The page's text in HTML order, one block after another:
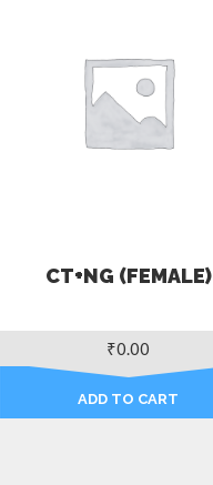
CT+NG (FEMALE)
₹0.00
ADD TO CART